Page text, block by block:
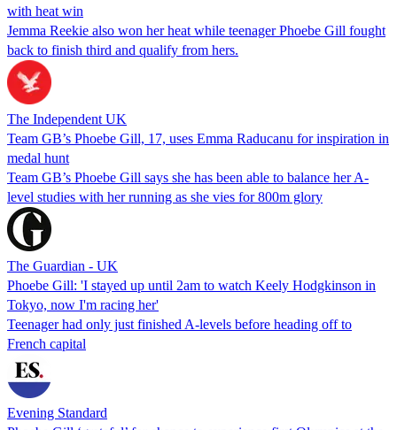
with heat win
Jemma Reekie also won her heat while teenager Phoebe Gill fought
back to finish third and qualify from hers.
The Independent UK
Team GB’s Phoebe Gill, 17, uses Emma Raducanu for inspiration in
medal hunt
Team GB’s Phoebe Gill says she has been able to balance her A-
level studies with her running as she vies for 800m glory
The Guardian - UK
Phoebe Gill: 'I stayed up until 2am to watch Keely Hodgkinson in
Tokyo, now I'm racing her'
Teenager had only just finished A-levels before heading off to
French capital
Evening Standard